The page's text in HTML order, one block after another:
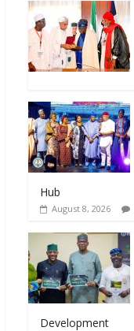
Hub
August 8, 2026
Development